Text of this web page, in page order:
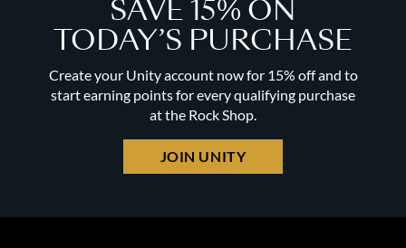
SAVE 15% ON
TODAY’S PURCHASE
Create your Unity account now for 15% off and to
start earning points for every qualifying purchase
at the Rock Shop.
JOIN UNITY